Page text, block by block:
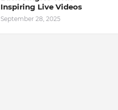
Inspiring Live Videos
September 28, 2025